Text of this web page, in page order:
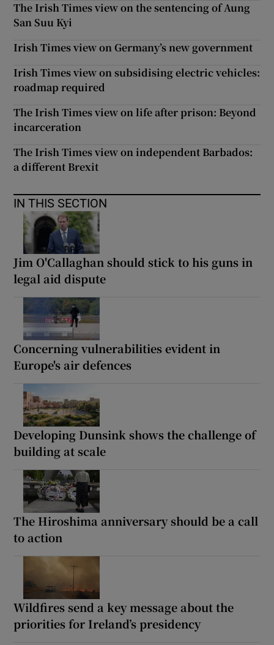
The Irish Times view on the sentencing of Aung
San Suu Kyi
Irish Times view on Germany’s new government
Irish Times view on subsidising electric vehicles:
roadmap required
The Irish Times view on life after prison: Beyond
incarceration
The Irish Times view on independent Barbados:
a different Brexit
IN THIS SECTION
Jim O'Callaghan should stick to his guns in
legal aid dispute
Concerning vulnerabilities evident in
Europe's air defences
Developing Dunsink shows the challenge of
building at scale
The Hiroshima anniversary should be a call
to action
Wildfires send a key message about the
priorities for Ireland’s presidency